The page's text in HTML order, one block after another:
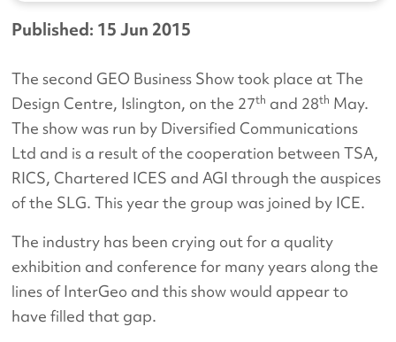
Published: 15 Jun 2015
The second GEO Business Show took place at The
Design Centre, Islington, on the 27th and 28th May.
The show was run by Diversified Communications
Ltd and is a result of the cooperation between TSA,
RICS, Chartered ICES and AGI through the auspices
of the SLG. This year the group was joined by ICE.
The industry has been crying out for a quality
exhibition and conference for many years along the
lines of InterGeo and this show would appear to
have filled that gap.